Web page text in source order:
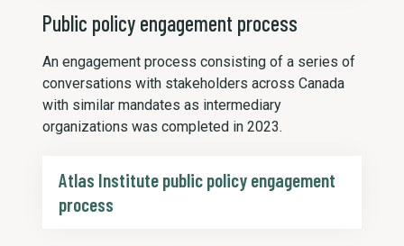
Public policy engagement process
An engagement process consisting of a series of
conversations with stakeholders across Canada
with similar mandates as intermediary
organizations was completed in 2023.
Atlas Institute public policy engagement
process